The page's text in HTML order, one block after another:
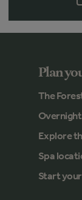
Plan
The
Explore
Spa
Start